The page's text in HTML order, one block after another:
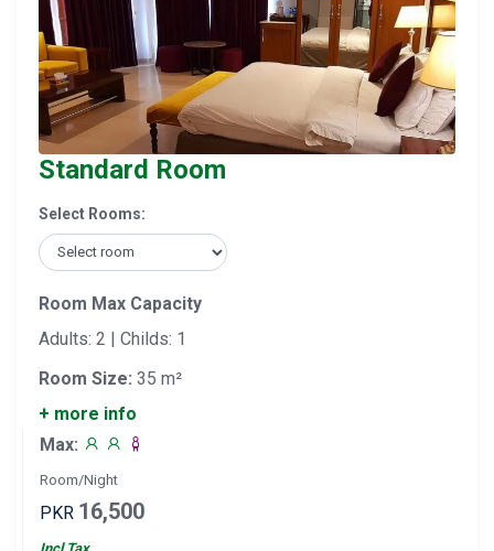
Standard Room
Select Rooms:
Room Max Capacity
Adults: 2 | Childs: 1
Room Size: 35 m²
+ more info
Max:
Room/Night
PKR 16,500
Incl Tax